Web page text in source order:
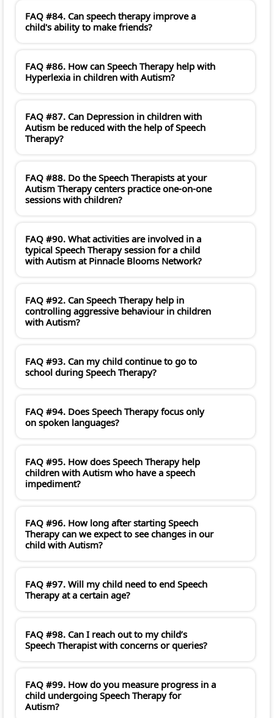
FAQ #84. Can speech therapy improve a
child's ability to make friends?
FAQ #86. How can Speech Therapy help with
Hyperlexia in children with Autism?
FAQ #87. Can Depression in children with
Autism be reduced with the help of Speech
Therapy?
FAQ #88. Do the Speech Therapists at your
Autism Therapy centers practice one-on-one
sessions with children?
FAQ #90. What activities are involved in a
typical Speech Therapy session for a child
with Autism at Pinnacle Blooms Network?
FAQ #92. Can Speech Therapy help in
controlling aggressive behaviour in children
with Autism?
FAQ #93. Can my child continue to go to
school during Speech Therapy?
FAQ #94. Does Speech Therapy focus only
on spoken languages?
FAQ #95. How does Speech Therapy help
children with Autism who have a speech
impediment?
FAQ #96. How long after starting Speech
Therapy can we expect to see changes in our
child with Autism?
FAQ #97. Will my child need to end Speech
Therapy at a certain age?
FAQ #98. Can I reach out to my child’s
Speech Therapist with concerns or queries?
FAQ #99. How do you measure progress in a
child undergoing Speech Therapy for
Autism?